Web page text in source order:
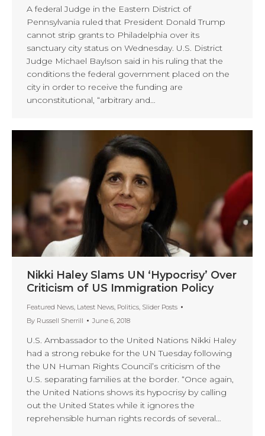
A federal Judge in the Eastern District of
Pennsylvania ruled that President Donald Trump
cannot strip grants to Philadelphia over its
sanctuary city status on Wednesday. U.S. District
Judge Michael Baylson said in his ruling that the
conditions the federal government placed on the
city in order to receive the funding are
unconstitutional, “arbitrary and…
Nikki Haley Slams UN ‘Hypocrisy’ Over
Criticism of US Immigration Policy
Featured News Latest News Politics Slider Posts
By Russell Sherrill June 6, 2018
U.S. Ambassador to the United Nations Nikki Haley
had a strong rebuke for the UN Tuesday following
the UN Human Rights Council’s criticism of the
U.S. separating families at the border. “Once again,
the United Nations shows its hypocrisy by calling
out the United States while it ignores the
reprehensible human rights records of several…